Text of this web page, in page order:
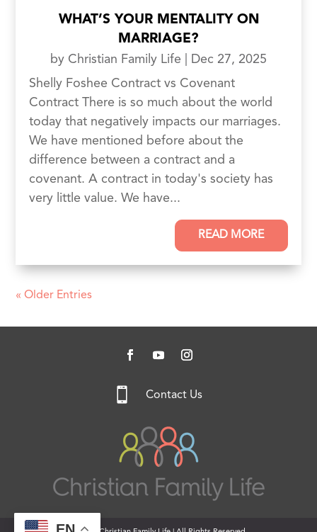
WHAT’S YOUR MENTALITY ON
MARRIAGE?
by Christian Family Life
Dec 27, 2025
Shelly Foshee Contract vs Covenant
Contract There is so much about the world
today that negatively impacts our marriages.
We have mentioned before about the
difference between a contract and a
covenant. A contract in today's society has
very little value. We have...
READ MORE
« Older Entries
 Contact Us